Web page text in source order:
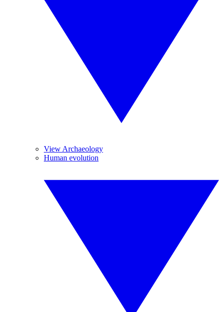
View Archaeology
Human evolution